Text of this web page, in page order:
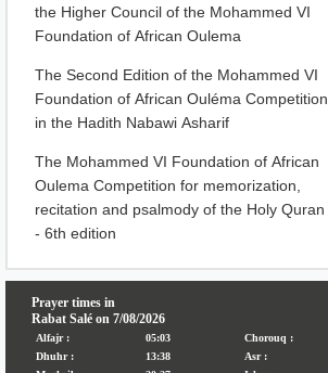
the Higher Council of the Mohammed VI
Foundation of African Oulema
The Second Edition of the Mohammed VI
Foundation of African Ouléma Competition
in the Hadith Nabawi Asharif
The Mohammed VI Foundation of African
Oulema Competition for memorization,
recitation and psalmody of the Holy Quran
- 6th edition